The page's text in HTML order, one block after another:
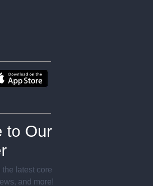
to Our
latest core
and more!